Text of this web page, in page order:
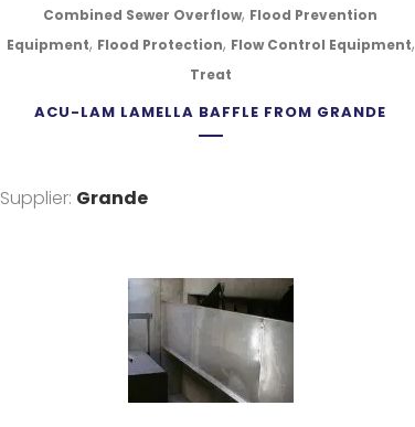
Combined Sewer Overflow, Flood Prevention
Equipment, Flood Protection, Flow Control Equipment,
Treat
ACU-LAM LAMELLA BAFFLE FROM GRANDE
Supplier: Grande